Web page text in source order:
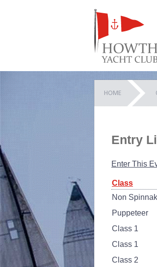
HOME
Entry
Enter This
Class
Non
Puppeteer
Class 1
Class 1
Class 2